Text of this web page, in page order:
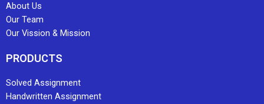
About Us
Our Team
Our Vission & Mission
PRODUCTS
Solved Assignment
Handwritten Assignment